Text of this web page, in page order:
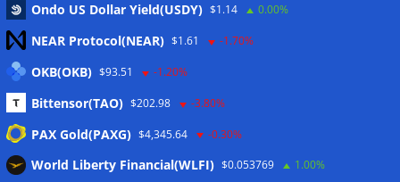
Name
E-Mail-Adresse*
Ondo US Dollar Yield(USDY) $1.14 0.00%
NEAR Protocol(NEAR) $1.61 -1.70%
OKB(OKB) $93.51 -1.20%
Bittensor(TAO) $202.98 -3.80%
PAX Gold(PAXG) $4,345.64 -0.30%
World Liberty Financial(WLFI) $0.053769 1.00%